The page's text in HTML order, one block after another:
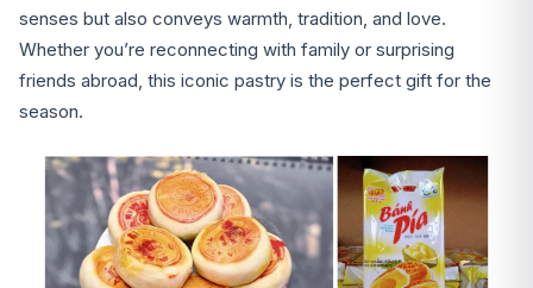
senses but also conveys warmth, tradition, and love.
Whether you’re reconnecting with family or surprising
friends abroad, this iconic pastry is the perfect gift for the
season.